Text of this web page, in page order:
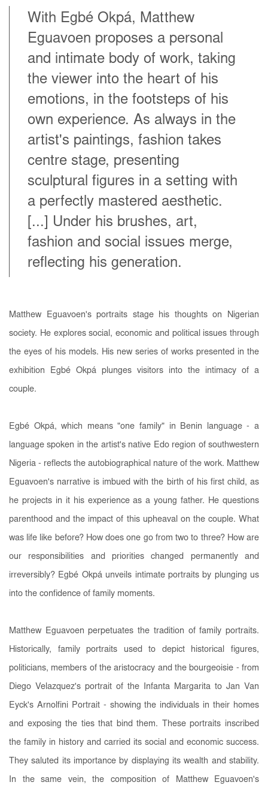
With Egbé Okpá, Matthew
Eguavoen proposes a personal
and intimate body of work, taking
the viewer into the heart of his
emotions, in the footsteps of his
own experience. As always in the
artist's paintings, fashion takes
centre stage, presenting
sculptural figures in a setting with
a perfectly mastered aesthetic.
[...] Under his brushes, art,
fashion and social issues merge,
reflecting his generation.
Matthew Eguavoen's portraits stage his thoughts on Nigerian
society. He explores social, economic and political issues through
the eyes of his models. His new series of works presented in the
exhibition Egbé Okpá plunges visitors into the intimacy of a
couple.
Egbé Okpá, which means "one family" in Benin language - a
language spoken in the artist's native Edo region of southwestern
Nigeria - reflects the autobiographical nature of the work. Matthew
Eguavoen's narrative is imbued with the birth of his first child, as
he projects in it his experience as a young father. He questions
parenthood and the impact of this upheaval on the couple. What
was life like before? How does one go from two to three? How are
our responsibilities and priorities changed permanently and
irreversibly? Egbé Okpá unveils intimate portraits by plunging us
into the confidence of family moments.
Matthew Eguavoen perpetuates the tradition of family portraits.
Historically, family portraits used to depict historical figures,
politicians, members of the aristocracy and the bourgeoisie - from
Diego Velazquez's portrait of the Infanta Margarita to Jan Van
Eyck's Arnolfini Portrait - showing the individuals in their homes
and exposing the ties that bind them. These portraits inscribed
the family in history and carried its social and economic success.
They saluted its importance by displaying its wealth and stability.
In the same vein, the composition of Matthew Eguavoen's